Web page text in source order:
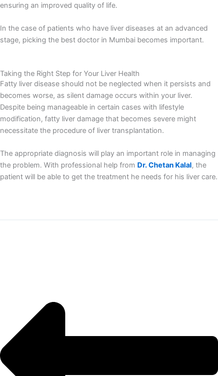
ensuring an improved quality of life.
In the case of patients who have liver diseases at an advanced
stage, picking the best doctor in Mumbai becomes important.
Taking the Right Step for Your Liver Health
Fatty liver disease should not be neglected when it persists and
becomes worse, as silent damage occurs within your liver.
Despite being manageable in certain cases with lifestyle
modification, fatty liver damage that becomes severe might
necessitate the procedure of liver transplantation.
The appropriate diagnosis will play an important role in managing
the problem. With professional help from Dr. Chetan Kalal, the
patient will be able to get the treatment he needs for his liver care.